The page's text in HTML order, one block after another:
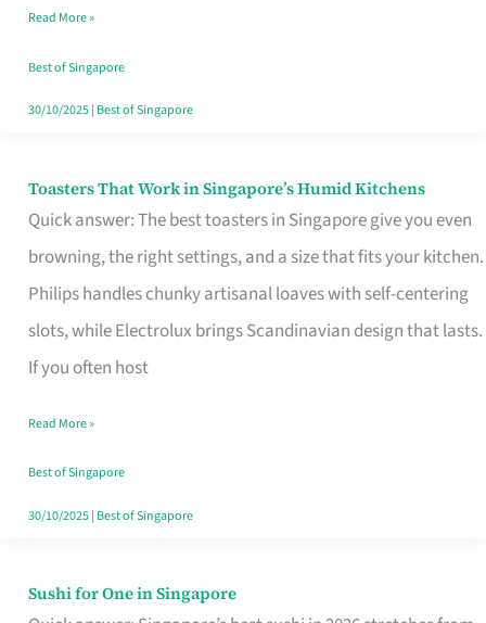
in
Read More »
Best of Singapore
30/10/2025| Best of Singapore
Toasters That Work in Singapore’s Humid Kitchens
Quick answer: The best toasters in Singapore give you even
browning, the right settings, and a size that fits your kitchen.
Philips handles chunky artisanal loaves with self-centering
slots, while Electrolux brings Scandinavian design that lasts.
If you often host
Toasters
That
Singapore’s
Humid
Kitchens
Read More »
Best of Singapore
30/10/2025| Best of Singapore
Sushi for One in Singapore
Sushi